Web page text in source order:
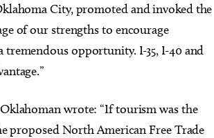
City, promoted and invoked the
of our strengths to encourage
opportunity. I-35, I-40 and
wrote: “If tourism was the
proposed North American Free Trade